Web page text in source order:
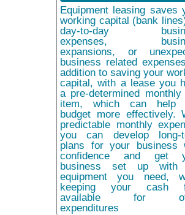
Equipment leasing saves
working capital (bank
day-to-day
expenses,
expansions, or
business related
addition to saving your
capital, with a lease you
a pre-determined monthly
item, which can help
budget more effectively.
predictable monthly
you can develop long-
plans for your business
confidence and get
business set up with
equipment you need,
keeping your cash
available for
expenditures